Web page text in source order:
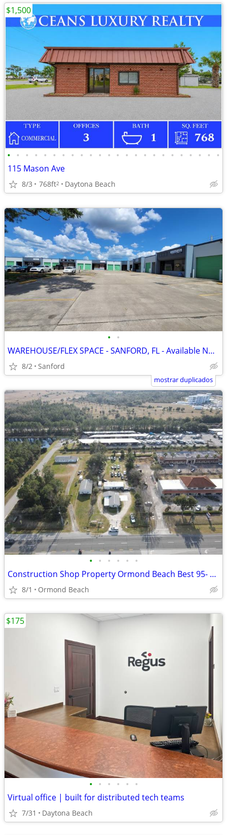
• • • • • • • • • • • • • • • • • • • • • • • •
115 Mason Ave
8/3 768ft2 Daytona Beach
$1,500
• •
WAREHOUSE/FLEX SPACE - SANFORD, FL - Available Now - 1,250sf
8/2 Sanford
mostrar duplicados
• • • • • •
Construction Shop Property Ormond Beach Best 95- US 1 Location
8/1 Ormond Beach
• • • • • •
Virtual office | built for distributed tech teams
7/31 Daytona Beach
$175